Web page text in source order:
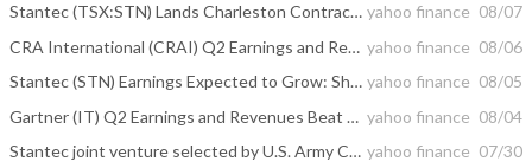
Stantec (TSX:STN) Lands Charleston Contract As Its Undervalued Narrative Faces A Test yahoo finance 08/07
CRA International (CRAI) Q2 Earnings and Revenues Surpass Estimates yahoo finance 08/06
Stantec (STN) Earnings Expected to Grow: Should You Buy? yahoo finance 08/05
Gartner (IT) Q2 Earnings and Revenues Beat Estimates yahoo finance 08/04
Stantec joint venture selected by U.S. Army Corps of Engineers to advance coastal resilience on Charleston’s peninsula yahoo finance 07/30